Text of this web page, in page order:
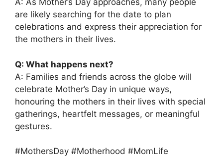
A: As Mother’s Day approaches, many people
are likely searching for the date to plan
celebrations and express their appreciation for
the mothers in their lives.
Q: What happens next?
A: Families and friends across the globe will
celebrate Mother’s Day in unique ways,
honouring the mothers in their lives with special
gatherings, heartfelt messages, or meaningful
gestures.
#MothersDay #Motherhood #MomLife